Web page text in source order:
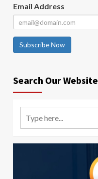
Email Address
Subscribe Now
Search Our Website